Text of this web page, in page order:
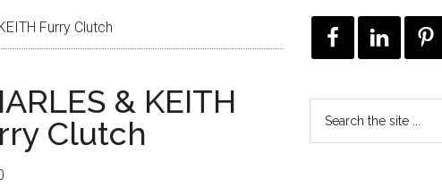
Furry Clutch
& KEITH
Clutch